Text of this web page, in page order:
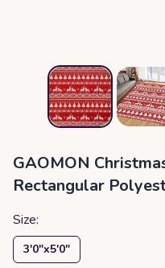
GAOMON
Rectangular
Size:
3′0″x5′0″